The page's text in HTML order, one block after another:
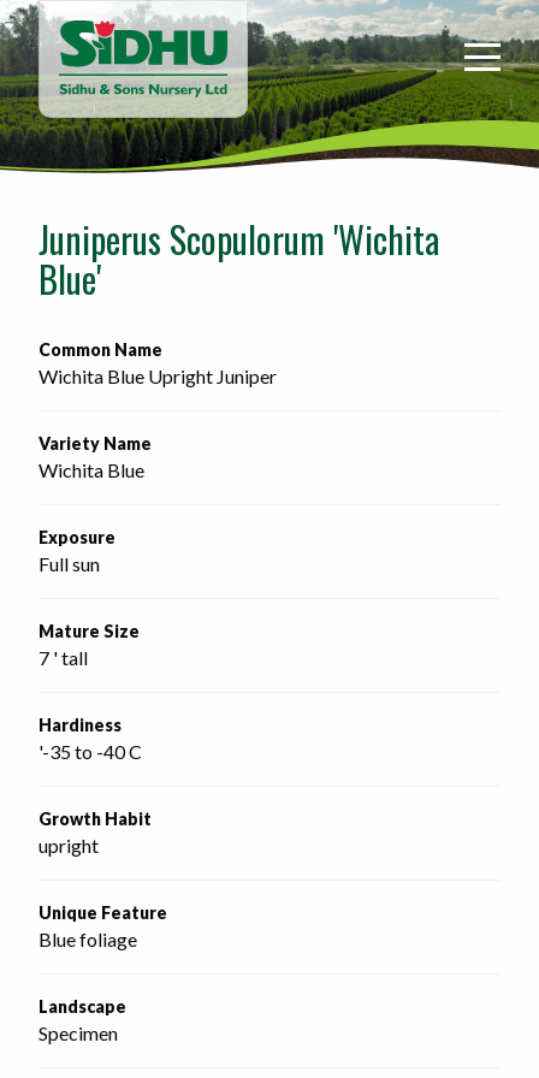
Sidhu
&
Sons
Nursery
-
home
Juniperus Scopulorum 'Wichita
Blue'
Common Name
Wichita Blue Upright Juniper
Variety Name
Wichita Blue
Exposure
Full sun
Mature Size
7 ' tall
Hardiness
'-35 to -40 C
Growth Habit
upright
Unique Feature
Blue foliage
Landscape
Specimen